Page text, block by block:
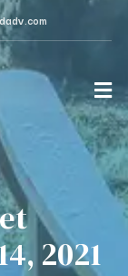
2021